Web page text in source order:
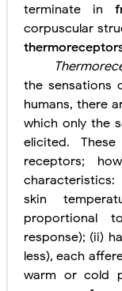
terminate in
corpuscular
the
humans, there
which only the
elicited.
receptors;
characteristics:
skin
proportional
response); (ii)
less), each
warm or cold